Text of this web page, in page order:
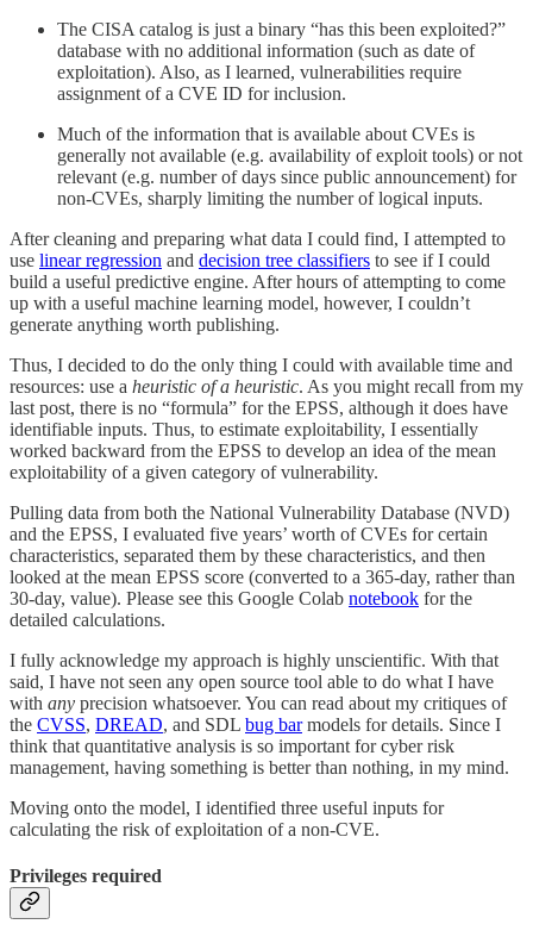
The CISA catalog is just a binary “has this been exploited?”
database with no additional information (such as date of
exploitation). Also, as I learned, vulnerabilities require
assignment of a CVE ID for inclusion.
Much of the information that is available about CVEs is
generally not available (e.g. availability of exploit tools) or not
relevant (e.g. number of days since public announcement) for
non-CVEs, sharply limiting the number of logical inputs.
After cleaning and preparing what data I could find, I attempted to
use linear regression and decision tree classifiers to see if I could
build a useful predictive engine. After hours of attempting to come
up with a useful machine learning model, however, I couldn’t
generate anything worth publishing.
Thus, I decided to do the only thing I could with available time and
resources: use a heuristic of a heuristic. As you might recall from my
last post, there is no “formula” for the EPSS, although it does have
identifiable inputs. Thus, to estimate exploitability, I essentially
worked backward from the EPSS to develop an idea of the mean
exploitability of a given category of vulnerability.
Pulling data from both the National Vulnerability Database (NVD)
and the EPSS, I evaluated five years’ worth of CVEs for certain
characteristics, separated them by these characteristics, and then
looked at the mean EPSS score (converted to a 365-day, rather than
30-day, value). Please see this Google Colab notebook for the
detailed calculations.
I fully acknowledge my approach is highly unscientific. With that
said, I have not seen any open source tool able to do what I have
with any precision whatsoever. You can read about my critiques of
the CVSS, DREAD, and SDL bug barmodels for details. Since I
think that quantitative analysis is so important for cyber risk
management, having something is better than nothing, in my mind.
Moving onto the model, I identified three useful inputs for
calculating the risk of exploitation of a non-CVE.
Privileges required